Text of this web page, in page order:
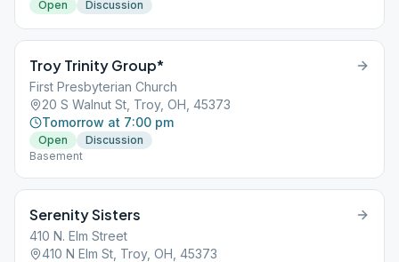
Open Discussion
Troy Trinity Group*
First Presbyterian Church
20 S Walnut St, Troy, OH, 45373
Tomorrow at 7:00 pm
Open
Discussion
Basement
Serenity Sisters
410 N. Elm Street
410 N Elm St, Troy, OH, 45373